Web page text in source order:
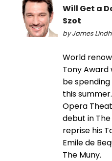
Will Get a
Szot
by James
World
Tony Award
be spending
this
Opera
debut in
reprise his
Emile de
The Muny.